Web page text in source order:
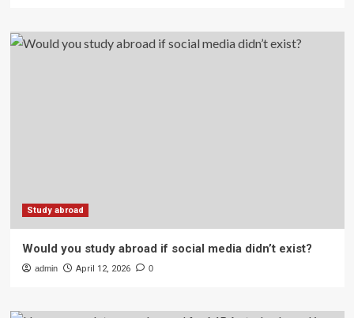
Study abroad
Would you study abroad if social media didn’t exist?
admin April 12, 2026 0